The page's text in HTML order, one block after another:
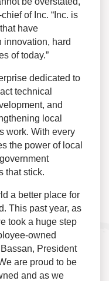
of Inc. “Inc. is
have
innovation, hard
of today.”
dedicated to
technical
and
local
work. With every
the power of local
that stick.
a better place for
This past year, as
took a huge step
owned
President
are proud to be
and as we